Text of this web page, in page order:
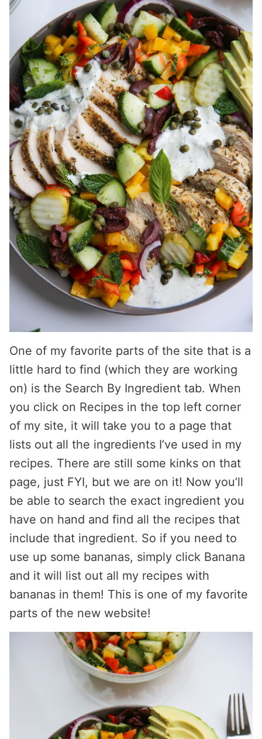
One of my favorite parts of the site that is a
little hard to find (which they are working
on) is the Search By Ingredient tab. When
you click on Recipes in the top left corner
of my site, it will take you to a page that
lists out all the ingredients I’ve used in my
recipes. There are still some kinks on that
page, just FYI, but we are on it! Now you’ll
be able to search the exact ingredient you
have on hand and find all the recipes that
include that ingredient. So if you need to
use up some bananas, simply click Banana
and it will list out all my recipes with
bananas in them! This is one of my favorite
parts of the new website!